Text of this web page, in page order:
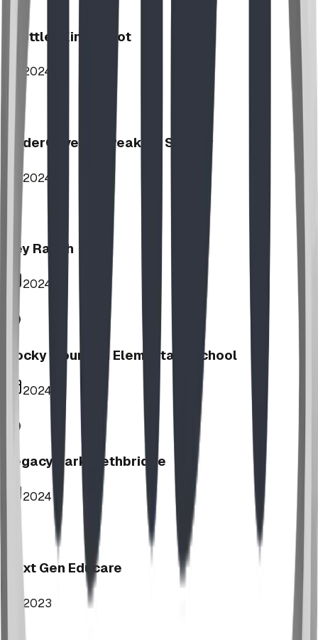
Stettler Kin Tot Lot
2024
UnderCover HipPeak XL Shelter
2024
Key Ranch
2024
Rocky Mountain Elementary School
2024
Legacy Park, Lethbridge
2024
Next Gen Educare
2023